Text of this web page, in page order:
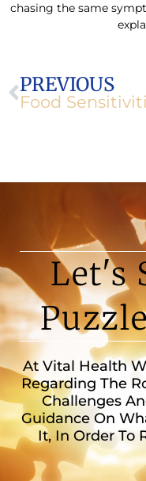
chasing the same
Prev
PREVIOUS
Let's
At Vital Health
Regarding The
Challenges
Guidance On
It, In Order To